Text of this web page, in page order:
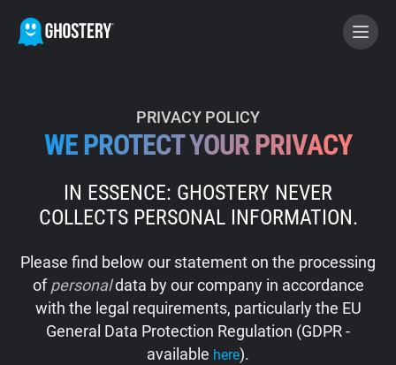
GHOSTERY PRIVACY SUITE
Tracker & Ad Blocker
Privacy Digest
PRIVACY POLICY
WE PROTECT YOUR PRIVACY
IN ESSENCE: GHOSTERY NEVER
COLLECTS PERSONAL INFORMATION.
Please find below our statement on the processing
ofpersonaldata by our company in accordance
with the legal requirements, particularly the EU
General Data Protection Regulation (GDPR -
available here).